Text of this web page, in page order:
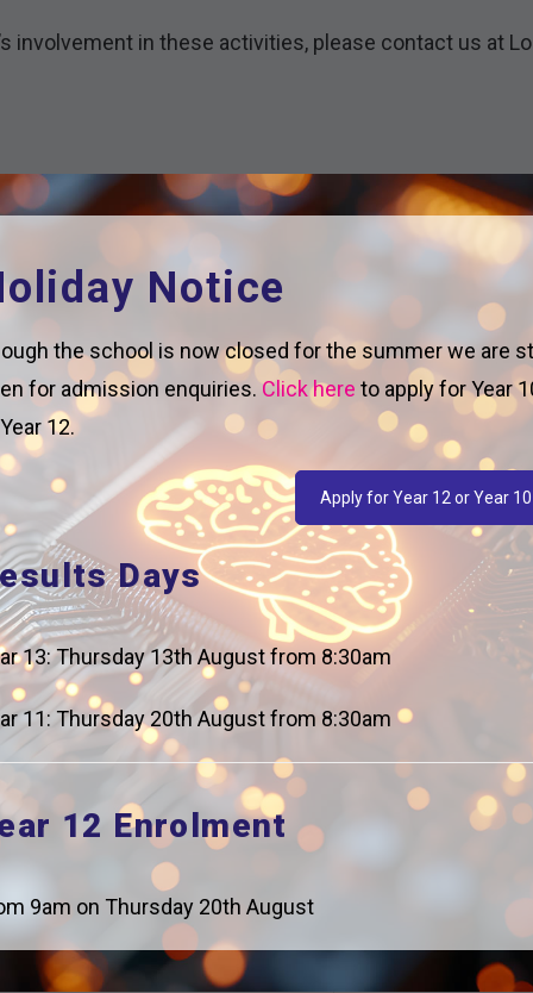
involvement in these activities, please contact us at
Notice
the school is now closed for the summer we are
for admission enquiries.Click here to apply for Year
12.
Apply for Year 12 or Year 10
Days
13: Thursday 13th August from 8:30am
11: Thursday 20th August from 8:30am
12 Enrolment
9am on Thursday 20th August